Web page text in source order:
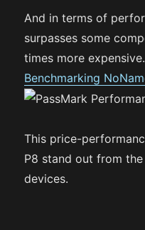
And in terms of
surpasses some
times more
Benchmarking
This price-
P8 stand out from
devices.